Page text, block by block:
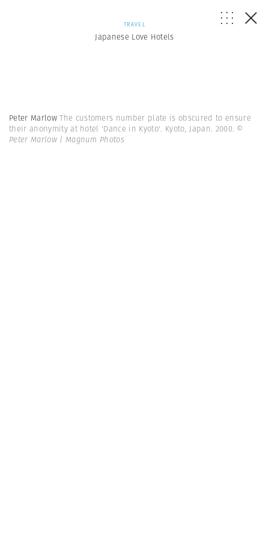
TRAVEL
Japanese Love Hotels
Peter MarlowThe customers number plate is obscured to ensure
their anonymity at hotel 'Dance in Kyoto'. Kyoto, Japan. 2000. ©
Peter Marlow | Magnum Photos